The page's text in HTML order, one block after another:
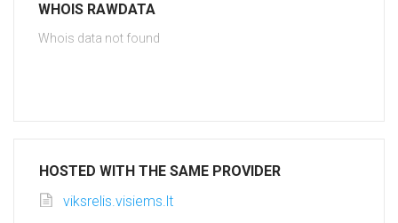
WHOIS RAWDATA
Whois data not found
HOSTED WITH THE SAME PROVIDER
viksrelis.visiems.lt